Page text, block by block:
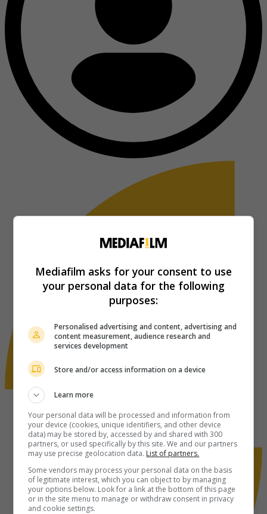
Mediafilm asks for your consent to use
your personal data for the following
purposes:
Personalised advertising and content, advertising and
content measurement, audience research and
services development
Store and/or access information on a device
Learn more
Your personal data will be processed and information from
your device (cookies, unique identifiers, and other device
data) may be stored by, accessed by and shared with 300
partners, or used specifically by this site. We and our partners
may use precise geolocation data. List of partners.
Some vendors may process your personal data on the basis
of legitimate interest, which you can object to by managing
your options below. Look for a link at the bottom of this page
or in the site menu to manage or withdraw consent in privacy
and cookie settings.